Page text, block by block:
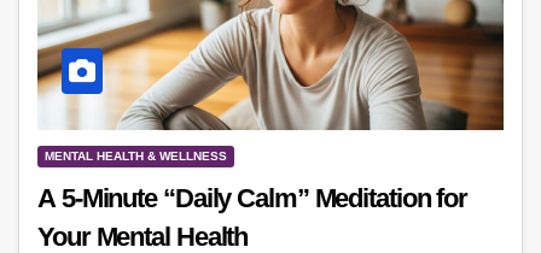
MENTAL HEALTH & WELLNESS
A 5-Minute “Daily Calm” Meditation for
Your Mental Health